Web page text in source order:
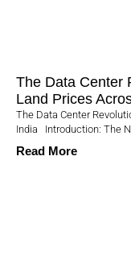
The Data Center
Land Prices
The Data Center
India Introduction: The
Read More